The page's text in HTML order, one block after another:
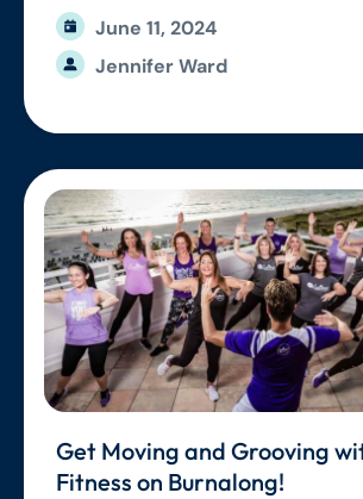
Jennifer Ward
June 11, 2024
Get Moving and Grooving
Fitness on Burnalong!